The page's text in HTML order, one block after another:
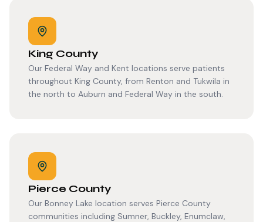
King County
Our Federal Way and Kent locations serve patients
throughout King County, from Renton and Tukwila in
the north to Auburn and Federal Way in the south.
Pierce County
Our Bonney Lake location serves Pierce County
communities including Sumner, Buckley, Enumclaw,